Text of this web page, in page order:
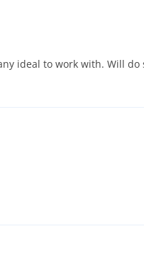
ideal to work with. Will do